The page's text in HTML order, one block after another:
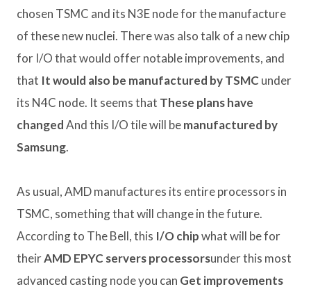
chosen TSMC and its N3E node for the manufacture
of these new nuclei. There was also talk of a new chip
for I/O that would offer notable improvements, and
that It would also be manufactured by TSMC under
its N4C node. It seems that These plans have
changedAnd this I/O tile will bemanufactured by
Samsung.
As usual, AMD manufactures its entire processors in
TSMC, something that will change in the future.
According to The Bell, this I/O chipwhat will be for
theirAMD EPYC servers processorsunder this most
advanced casting node you can Get improvements